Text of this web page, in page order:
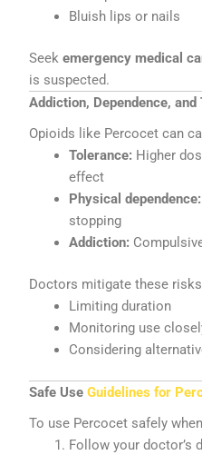
Bluish lips or nails
Seekemergency medical
is suspected.
Addiction, Dependence, and
Opioids like Percocet can
Tolerance: Higher
effect
Physical dependence:
stopping
Addiction:
Doctors mitigate these
Limiting duration
Monitoring use
Considering
Safe UseGuidelines for
To use Percocet safely
Follow your doctor’s